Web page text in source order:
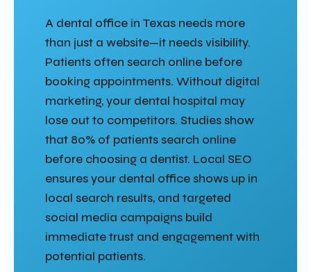
A dental office in Texas needs more
than just a website—it needs visibility.
Patients often search online before
booking appointments. Without digital
marketing, your dental hospital may
lose out to competitors. Studies show
that 80% of patients search online
before choosing a dentist. Local SEO
ensures your dental office shows up in
local search results, and targeted
social media campaigns build
immediate trust and engagement with
potential patients.